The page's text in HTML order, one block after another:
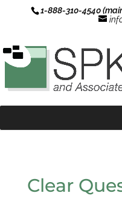
1-888-310-4540
Clear